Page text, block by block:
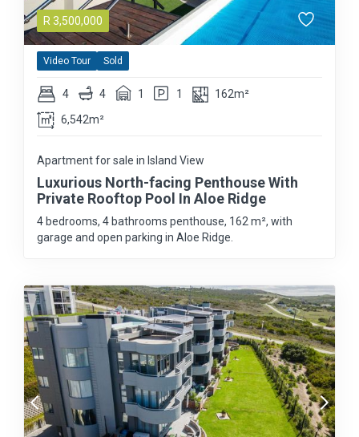
R 3,500,000
Video Tour Sold
4 4 1 1
162m²
6,542m²
Apartment for sale in Island View
Luxurious North-facing Penthouse With
Private Rooftop Pool In Aloe Ridge
4 bedrooms, 4 bathrooms penthouse, 162 m², with
garage and open parking in Aloe Ridge.